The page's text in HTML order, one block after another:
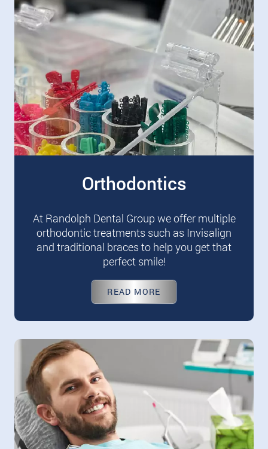
Orthodontics
At Randolph Dental Group we offer multiple
orthodontic treatments such as Invisalign
and traditional braces to help you get that
perfect smile!
READ MORE